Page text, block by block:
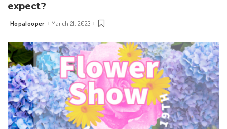
expect?
Posted
Hopalooper March 21, 2023